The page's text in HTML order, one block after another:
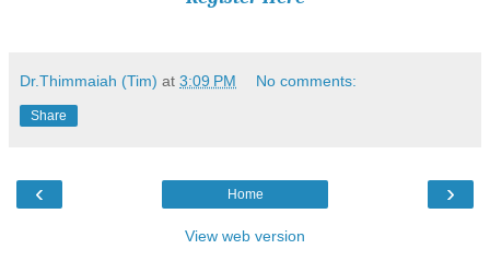
Dr.Thimmaiah (Tim) at 3:09 PM No comments:
Share
‹ ›
Home
View web version